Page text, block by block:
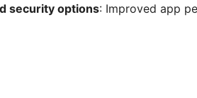
security options: Improved app